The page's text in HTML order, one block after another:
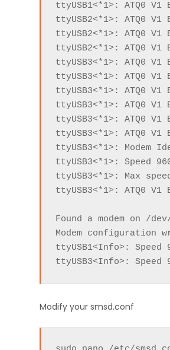
ttyUSB1<*1>: ATQ0 V1
ttyUSB2<*1>: ATQ0
ttyUSB2<*1>: ATQ0
ttyUSB2<*1>: ATQ0
ttyUSB3<*1>: ATQ0 V1
ttyUSB3<*1>: ATQ0 V1
ttyUSB3<*1>: ATQ0 V1
ttyUSB3<*1>: ATQ0 V1
ttyUSB3<*1>: ATQ0 V1
ttyUSB3<*1>: ATQ0 V1
ttyUSB3<*1>: Modem
ttyUSB3<*1>: Speed
ttyUSB3<*1>: Max
ttyUSB3<*1>: ATQ0 V1
Found a modem on /
Modem
ttyUSB1<Info>: Speed
ttyUSB3<Info>: Speed
Modify your smsd.conf